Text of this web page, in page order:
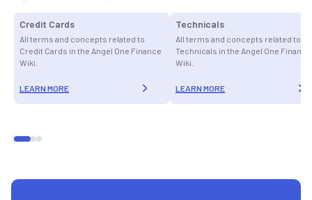
Credit Cards
All terms and concepts related to
Credit Cards in the Angel One Finance
Wiki.
LEARN MORE
Technicals
All terms and concepts related to
Technicals in the Angel One Finance
Wiki.
LEARN MORE